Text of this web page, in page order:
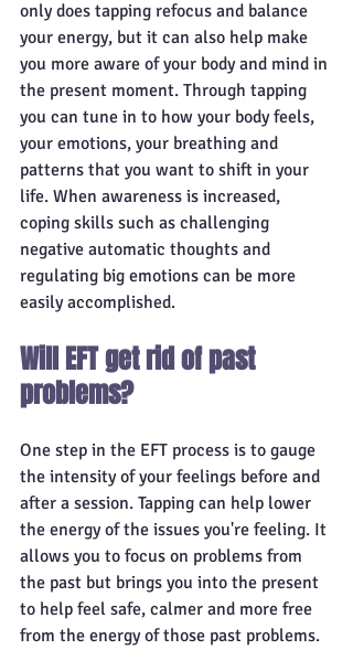
only does tapping refocus and balance
your energy, but it can also help make
you more aware of your body and mind in
the present moment. Through tapping
you can tune in to how your body feels,
your emotions, your breathing and
patterns that you want to shift in your
life. When awareness is increased,
coping skills such as challenging
negative automatic thoughts and
regulating big emotions can be more
easily accomplished.
Will EFT get rid of past
problems?
One step in the EFT process is to gauge
the intensity of your feelings before and
after a session. Tapping can help lower
the energy of the issues you're feeling. It
allows you to focus on problems from
the past but brings you into the present
to help feel safe, calmer and more free
from the energy of those past problems.